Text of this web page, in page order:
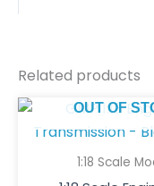
Related products
OUT OF
1:18 Scale